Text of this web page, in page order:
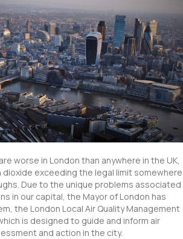
worse in London than anywhere in the UK,
exceeding the legal limit somewhere
Due to the unique problems associated
in our capital, the Mayor of London has
the London Local Air Quality Management
is designed to guide and inform air
and action in the city.